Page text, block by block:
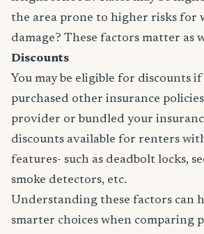
the area prone to higher risks for
damage? These factors matter as
Discounts
You may be eligible for discounts
purchased other insurance
provider or bundled your
discounts available for renters
features- such as deadbolt locks,
smoke detectors, etc.
Understanding these factors can
smarter choices when comparing